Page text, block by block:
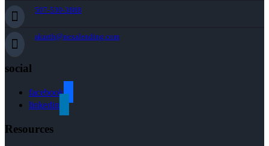
507-530-3888
akurth@nexalending.com
social
facebook
linkedin
Resources